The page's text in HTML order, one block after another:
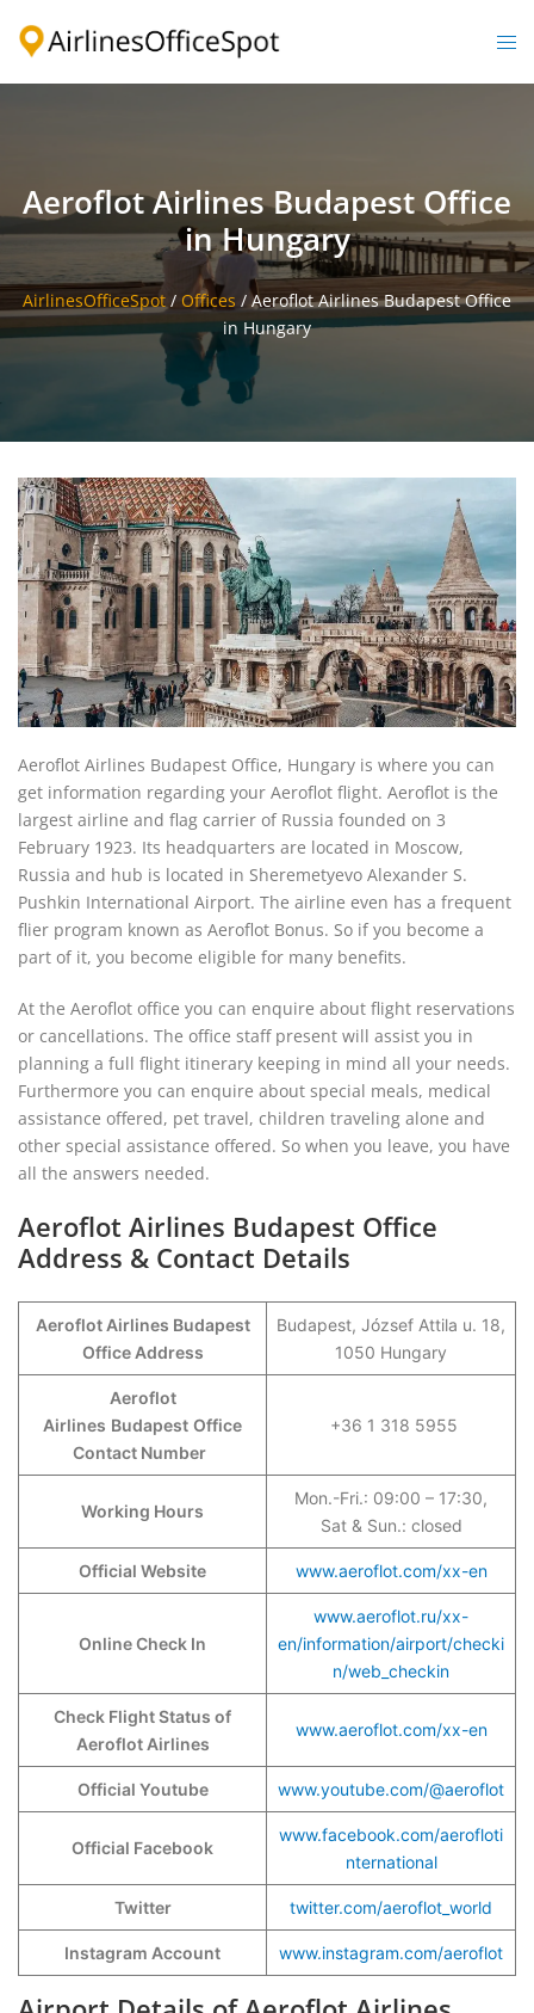
Aeroflot Airlines Budapest Office
in Hungary
AirlinesOfficeSpot / Offices /Aeroflot Airlines Budapest Office
in Hungary
Aeroflot Airlines Budapest Office, Hungary is where you can
get information regarding your Aeroflot flight. Aeroflot is the
largest airline and flag carrier of Russia founded on 3
February 1923. Its headquarters are located in Moscow,
Russia and hub is located in Sheremetyevo Alexander S.
Pushkin International Airport. The airline even has a frequent
flier program known as Aeroflot Bonus. So if you become a
part of it, you become eligible for many benefits.
At the Aeroflot office you can enquire about flight reservations
or cancellations. The office staff present will assist you in
planning a full flight itinerary keeping in mind all your needs.
Furthermore you can enquire about special meals, medical
assistance offered, pet travel, children traveling alone and
other special assistance offered. So when you leave, you have
all the answers needed.
Aeroflot Airlines Budapest Office
Address & Contact Details
Aeroflot Airlines Budapest
Office Address
Budapest, József Attila u. 18,
1050 Hungary
Aeroflot
Airlines Budapest Office
Contact Number
+36 1 318 5955
Working Hours
Mon.-Fri.: 09:00 – 17:30,
Sat & Sun.: closed
Official Website www.aeroflot.com/xx-en
Online Check In
www.aeroflot.ru/xx-
en/information/airport/checki
n/web_checkin
Check Flight Status of
Aeroflot Airlines
www.aeroflot.com/xx-en
Official Youtube www.youtube.com/@aeroflot
Official Facebook
www.facebook.com/aerofloti
nternational
Twitter twitter.com/aeroflot_world
Instagram Account www.instagram.com/aeroflot